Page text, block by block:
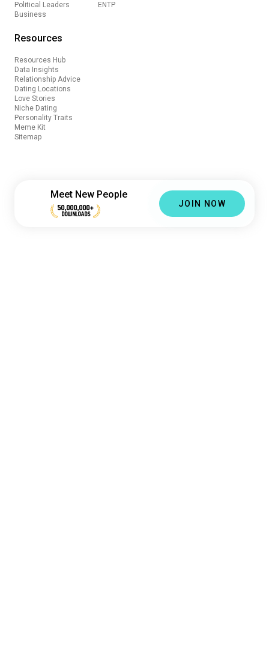
Political Leaders
Business
ENTP
Resources
Resources Hub
Data Insights
Relationship Advice
Dating Locations
Love Stories
Niche Dating
Personality Traits
Meme Kit
Sitemap
Meet New People
50,000,000+
DOWNLOADS
JOIN NOW